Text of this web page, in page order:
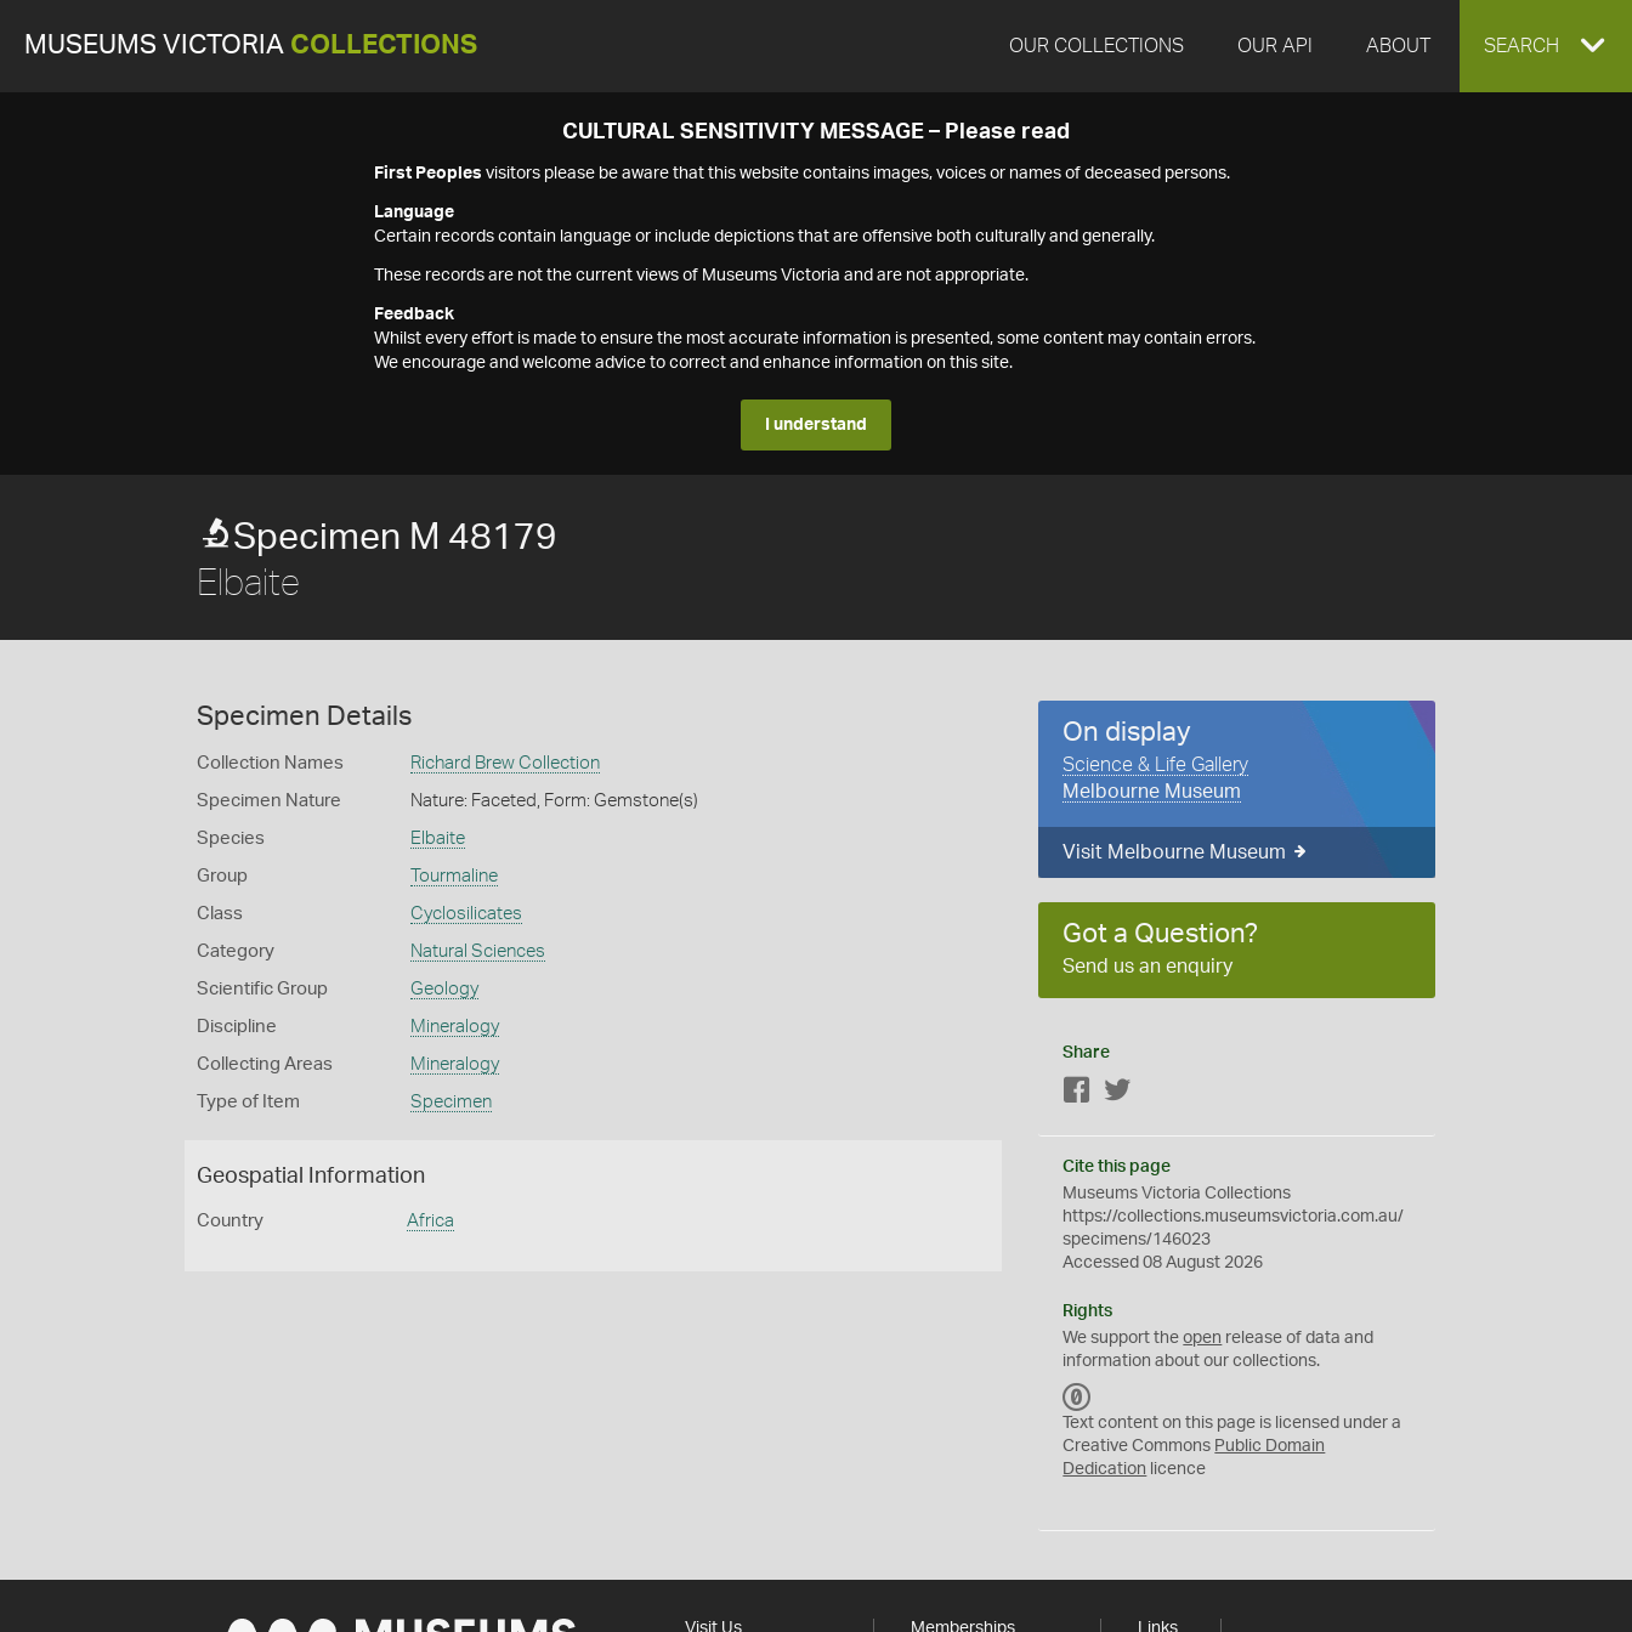
MUSEUMS VICTORIA COLLECTIONS OUR COLLECTIONS OUR API ABOUT EXPAND
SEARCH
CULTURAL SENSITIVITY MESSAGE – Please read
First Peoples visitors please be aware that this website contains images, voices or names of deceased persons.
Language
Certain records contain language or include depictions that are offensive both culturally and generally.
These records are not the current views of Museums Victoria and are not appropriate.
Feedback
Whilst every effort is made to ensure the most accurate information is presented, some content may contain errors.
We encourage and welcome advice to correct and enhance information on this site.
I understand
Specimen M 48179
Elbaite
Specimen Details
Collection Names Richard Brew Collection
Specimen Nature Nature: Faceted, Form: Gemstone(s)
Species Elbaite
Group Tourmaline
Class Cyclosilicates
Category Natural Sciences
Scientific Group Geology
Discipline Mineralogy
Collecting Areas Mineralogy
Type of Item Specimen
Geospatial Information
Country Africa
On display
Science & Life Gallery
Melbourne Museum
Visit Melbourne Museum
Got a Question?
Send us an enquiry
Share
Facebook
Cite this page
Museums Victoria Collections
https://collections.museumsvictoria.com.au/
specimens/146023
Accessed 08 August 2026
Rights
We support theopen release of data and
information about our collections.
C
0
Text content on this page is licensed under a
Creative Commons Public Domain
Dedication licence
Visit Us Memberships Links